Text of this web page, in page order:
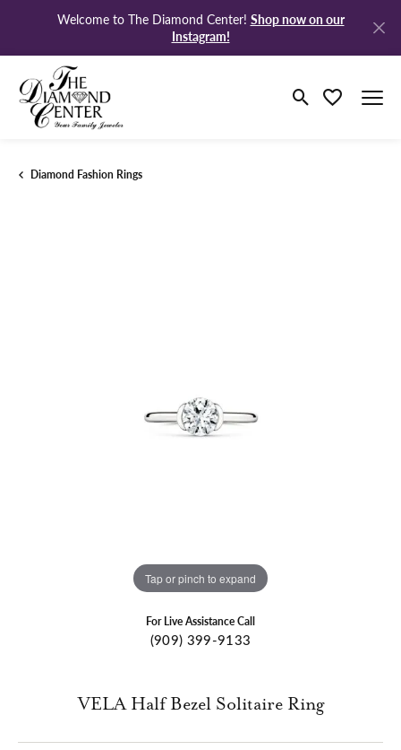
Welcome to The Diamond Center! Shop now on our
Instagram!
Toggle Search
Toggle My
Diamond Fashion Rings
Tap or pinch to expand
For Live Assistance Call
(909) 399-9133
VELA Half Bezel Solitaire Ring